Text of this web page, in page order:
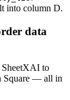
into column D.
data
SheetXAI to
Square — all in